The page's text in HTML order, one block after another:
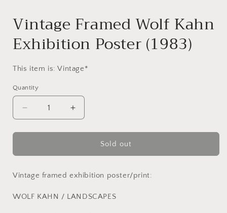
Vintage Framed Wolf Kahn
Exhibition Poster (1983)
This item is: Vintage*
Quantity
Decrease
quantity
for
Framed
Kahn
Poster
Increase
quantity
for
Vintage
Framed
Kahn
Poster
Sold out
Vintage framed exhibition poster/print:
WOLF KAHN / LANDSCAPES